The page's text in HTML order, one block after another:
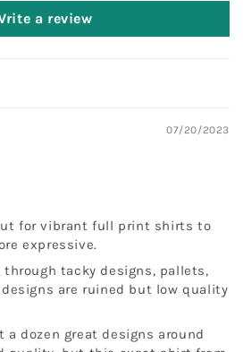
a review
07/20/2023
for vibrant full print shirts to
expressive.
tacky designs, pallets,
are ruined but low quality
dozen great designs around